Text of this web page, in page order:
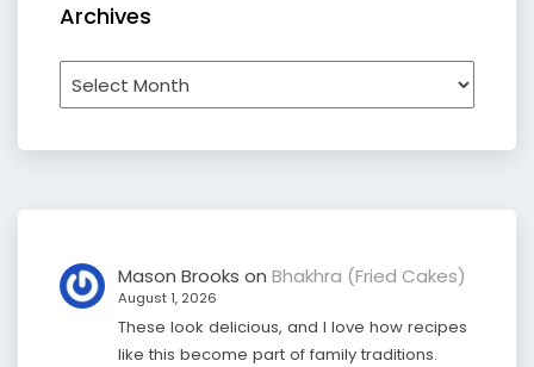
Archives
Mason Brooks on Bhakhra (Fried Cakes)
August 1, 2026
These look delicious, and I love how recipes
like this become part of family traditions.